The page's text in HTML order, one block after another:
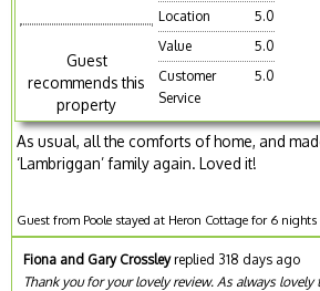
Guest
recommends this
property
Location
5.0
Value
5.0
Customer
Service
5.0
As usual, all the comforts of home, and
‘Lambriggan’ family again. Loved it!
Guest from Poole stayed at Heron Cottage for 6
Fiona and Gary Crossleyreplied 318 days ago
Thank you for your lovely review. As always lovely